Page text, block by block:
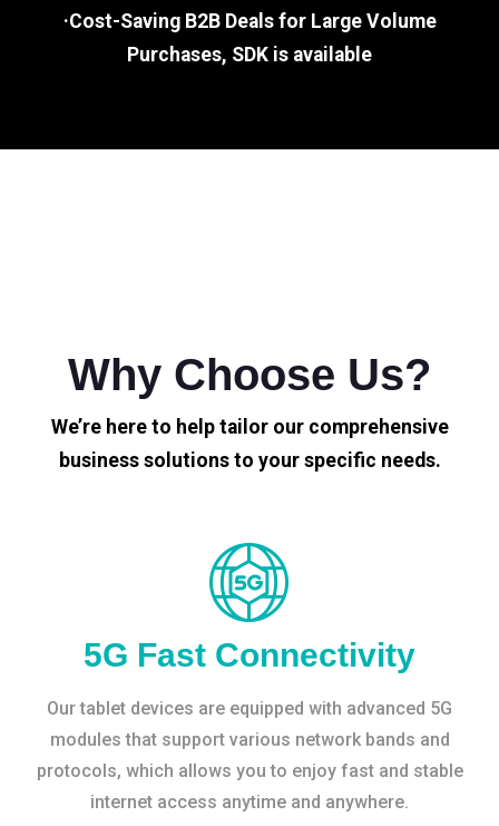
·Cost-Saving B2B Deals for Large Volume
Purchases, SDK is available
Why Choose Us?
We’re here to help tailor our comprehensive
business solutions to your specific needs.
5G Fast Connectivity
Our tablet devices are equipped with advanced 5G
modules that support various network bands and
protocols, which allows you to enjoy fast and stable
internet access anytime and anywhere.